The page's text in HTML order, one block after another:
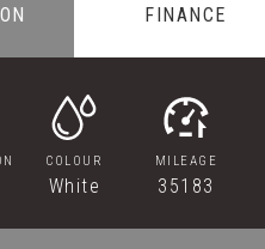
FINANCE
COLOUR
White
MILEAGE
35183